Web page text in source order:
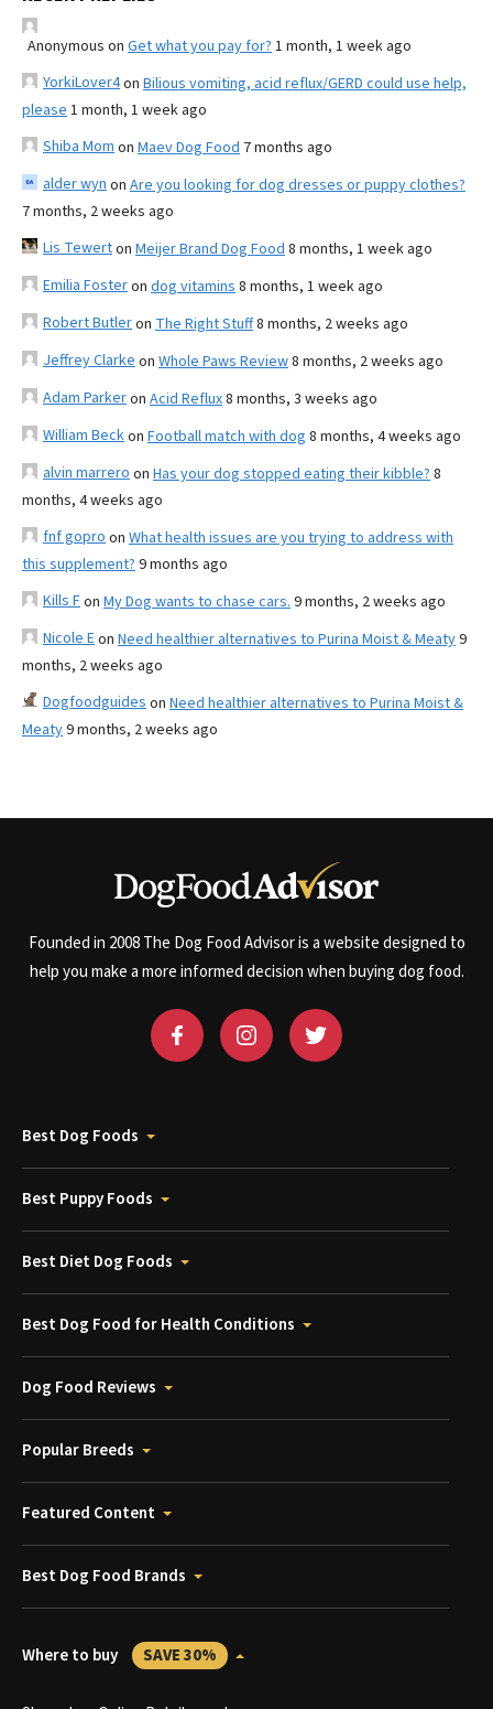
Anonymous on Get what you pay for? 1 month, 1 week ago
YorkiLover4on Bilious vomiting, acid reflux/GERD could use help,
please 1 month, 1 week ago
Shiba Mom on Maev Dog Food 7 months ago
alder wyn on Are you looking for dog dresses or puppy clothes?
7 months, 2 weeks ago
Lis Tewerton Meijer Brand Dog Food 8 months, 1 week ago
Emilia Fosteron dog vitamins 8 months, 1 week ago
Robert Butleron The Right Stuff8 months, 2 weeks ago
Jeffrey Clarke on Whole Paws Review8 months, 2 weeks ago
Adam Parkeron Acid Reflux8 months, 3 weeks ago
William Beckon Football match with dog 8 months, 4 weeks ago
alvin marrero on Has your dog stopped eating their kibble? 8
months, 4 weeks ago
fnf gopro on What health issues are you trying to address with
this supplement? 9 months ago
Kills Fon My Dog wants to chase cars. 9 months, 2 weeks ago
Nicole Eon Need healthier alternatives to Purina Moist & Meaty9
months, 2 weeks ago
Dogfoodguides on Need healthier alternatives to Purina Moist &
Meaty9 months, 2 weeks ago
Founded in 2008 The Dog Food Advisor is a website designed to
help you make a more informed decision when buying dog food.
Best Dog Foods
Best Puppy Foods
Best Diet Dog Foods
Best Dog Food for Health Conditions
Dog Food Reviews
Popular Breeds
Featured Content
Best Dog Food Brands
Where to buy SAVE 30%